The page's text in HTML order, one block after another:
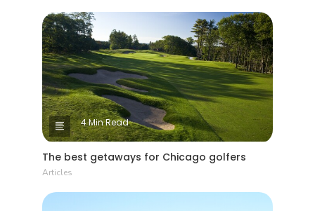
4 Min Read
The best getaways for Chicago golfers
Articles